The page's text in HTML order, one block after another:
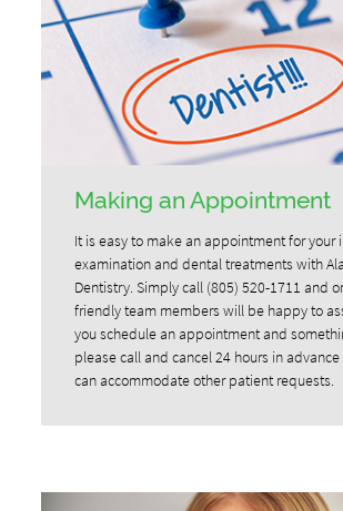
Making an Appointment
It is easy to make an appointment for your
examination and dental treatments with
Dentistry. Simply call (805) 520-1711 and
friendly team members will be happy to
you schedule an appointment and
please call and cancel 24 hours in
can accommodate other patient requests.